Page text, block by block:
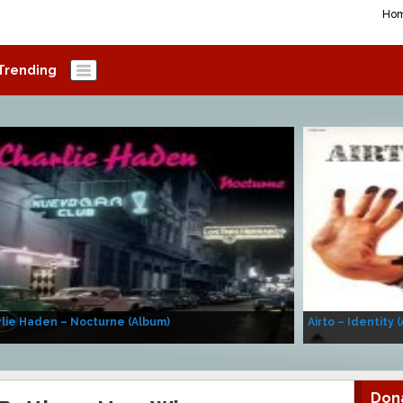
Haden – Nocturne (Album) Airto – Identity